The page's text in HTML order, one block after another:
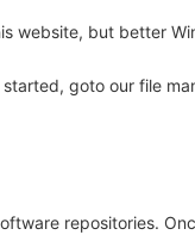
website, but better
goto our file
repositories.